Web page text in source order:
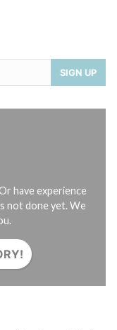
SIGN UP
have experience
not done yet. We